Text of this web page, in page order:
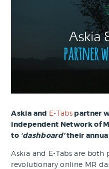
Askia and E-Tabs partner
Independent Network of
to ‘dashboard’their
Askia and E-Tabs are
revolutionary online MR